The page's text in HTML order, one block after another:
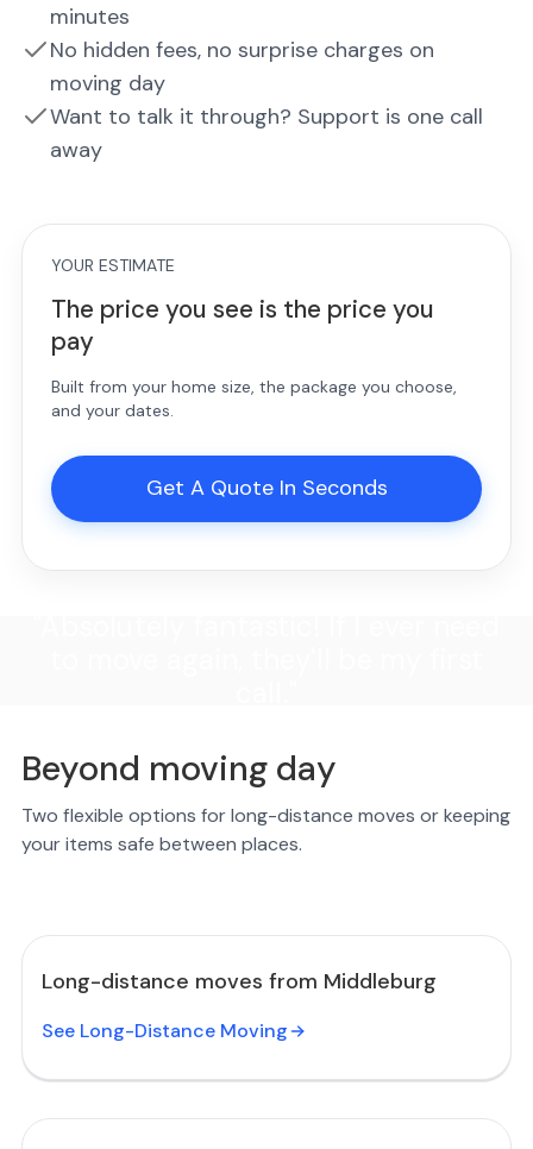
minutes
No hidden fees, no surprise charges on
moving day
Want to talk it through? Support is one call
away
YOUR ESTIMATE
The price you see is the price you
pay
Built from your home size, the package you choose,
and your dates.
Get A Quote In Seconds
Beyond moving day
Two flexible options for long-distance moves or keeping
your items safe between places.
Long-distance moves from Middleburg
See Long-Distance Moving